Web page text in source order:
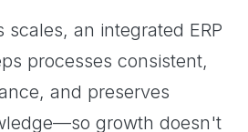
scales, an integrated ERP
processes consistent,
and preserves
growth doesn't